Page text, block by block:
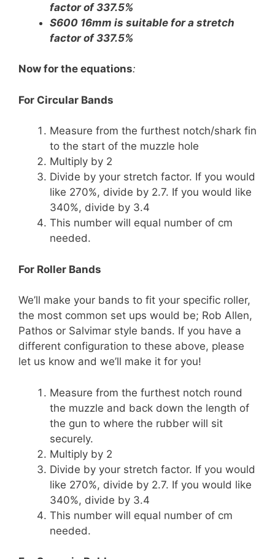
factor of 337.5%
S600 16mm is suitable for a stretch
factor of 337.5%
Now for the equations:
For Circular Bands
Measure from the furthest notch/shark fin
to the start of the muzzle hole
Multiply by 2
Divide by your stretch factor. If you would
like 270%, divide by 2.7. If you would like
340%, divide by 3.4
This number will equal number of cm
needed.
For Roller Bands
We’ll make your bands to fit your specific roller,
the most common set ups would be; Rob Allen,
Pathos or Salvimar style bands. If you have a
different configuration to these above, please
let us know and we’ll make it for you!
Measure from the furthest notch round
the muzzle and back down the length of
the gun to where the rubber will sit
securely.
Multiply by 2
Divide by your stretch factor. If you would
like 270%, divide by 2.7. If you would like
340%, divide by 3.4
This number will equal number of cm
needed.